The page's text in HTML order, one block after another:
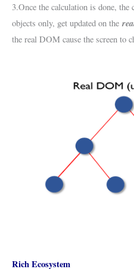
3.Once the calculation is done, the
objects only, get updated on the
the real DOM cause the screen to
Rich Ecosystem